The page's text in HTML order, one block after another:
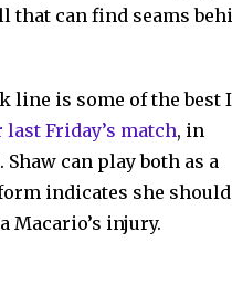
that can find seams
line is some of the best
last Friday’s match, in
can play both as a
indicates she should
Macario’s injury.